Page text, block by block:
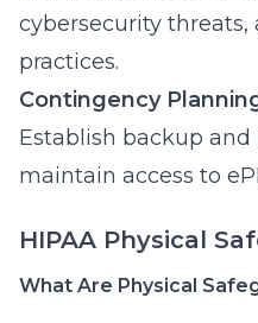
cybersecurity
practices.
Contingency
Establish backup and
maintain access to
HIPAA Physical
What Are Physical